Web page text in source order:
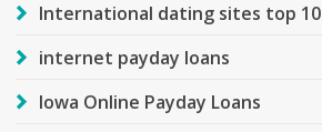
International dating sites top 10
internet payday loans
Iowa Online Payday Loans